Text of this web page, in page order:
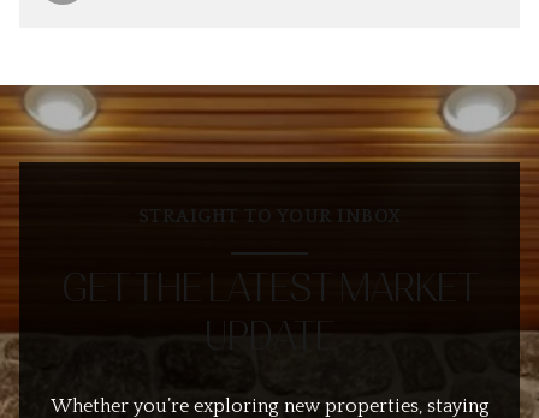
STRAIGHT TO YOUR INBOX
GET THE LATEST MARKET
UPDATE
Whether you’re exploring new properties, staying